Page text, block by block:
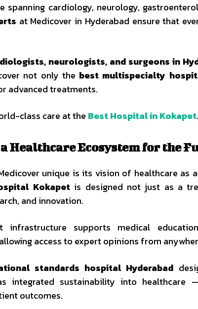
spanning cardiology, neurology,
at Medicover in Hyderabad ensure that
neurologists, and surgeons in
not only the best multispecialty
advanced treatments.
class care at the Best Hospital in Kokapet.
Healthcare Ecosystem for the
unique is its vision of healthcare as a
Kokapetis designed not just as a
and innovation.
infrastructure supports medical
access to expert opinions from
standards hospital Hyderabad
integrated sustainability into
outcomes.